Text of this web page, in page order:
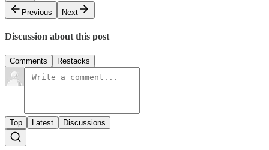
Previous
Next
Discussion about this post
Comments Restacks
Top Latest Discussions